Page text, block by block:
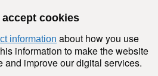
cookies
information about how you use
information to make the website
improve our digital services.